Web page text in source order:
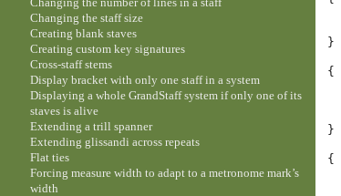
}
{
}
{
Changing the staff size
Creating blank staves
Creating custom key signatures
Cross-staff stems
Display bracket with only one staff in a system
Displaying a whole GrandStaff system if only one of its
staves is alive
Extending a trill spanner
Extending glissandi across repeats
Flat ties
Forcing measure width to adapt to a metronome mark’s
width